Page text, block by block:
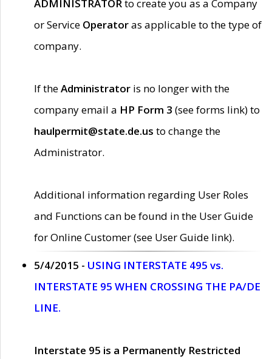
ADMINISTRATORto create you as a Company
or Service Operatoras applicable to the type of
company.
If theAdministrator is no longer with the
company email a HP Form 3 (see forms link) to
haulpermit@state.de.us to change the
Administrator.
Additional information regarding User Roles
and Functions can be found in the User Guide
for Online Customer (see User Guide link).
5/4/2015 - USING INTERSTATE 495 vs.
INTERSTATE 95 WHEN CROSSING THE PA/DE
LINE.
Interstate 95 is a Permanently Restricted